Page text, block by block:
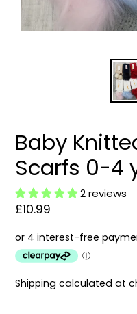
Baby
Scarfs 0-4
2 reviews
Regular
£10.99
Shipping calculated at